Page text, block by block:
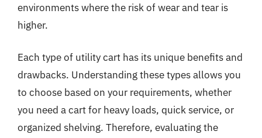
environments where the risk of wear and tear is
higher.
Each type of utility cart has its unique benefits and
drawbacks. Understanding these types allows you
to choose based on your requirements, whether
you need a cart for heavy loads, quick service, or
organized shelving. Therefore, evaluating the